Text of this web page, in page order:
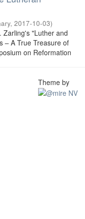
, 2017-10-03)
Zarling's "Luther and
– A True Treasure of
on Reformation
Theme by